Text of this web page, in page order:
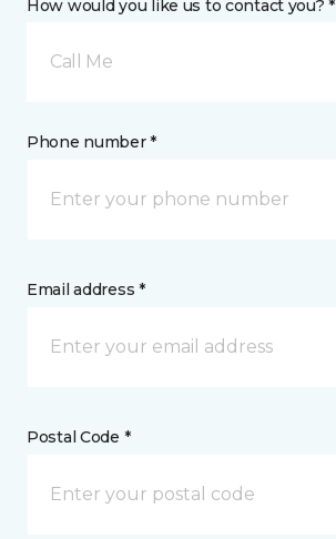
How would you like us to contact you? *
Call Me
Phone number *
Email address *
Postal Code *